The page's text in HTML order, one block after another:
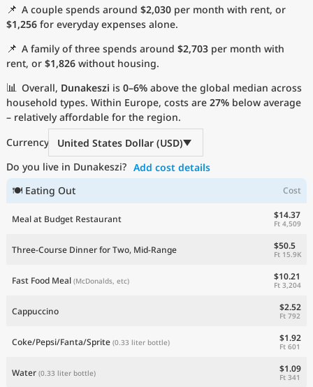
📌 A couple spends around $2,030 per month with rent, or
$1,256 for everyday expenses alone.
📌 A family of three spends around $2,703 per month with
rent, or $1,826 without housing.
📊 Overall, Dunakeszi is 0–6% above the global median across
household types. Within Europe, costs are 27% below average
– relatively affordable for the region.
Currency
United States Dollar (USD)
Do you live in Dunakeszi? Add cost details
🍽 Eating Out
Cost
Meal at Budget Restaurant $14.37
Ft 4,509
Three-Course Dinner for Two, Mid-Range $50.5
Ft 15.9K
Fast Food Meal (McDonalds, etc) $10.21
Ft 3,204
Cappuccino $2.52
Ft 792
Coke/Pepsi/Fanta/Sprite (0.33 liter bottle) $1.92
Ft 601
Water (0.33 liter bottle) $1.09
Ft 341
Most Popular Cities
Affordable Cities by Size
Current Prices by City
Current Prices by Country